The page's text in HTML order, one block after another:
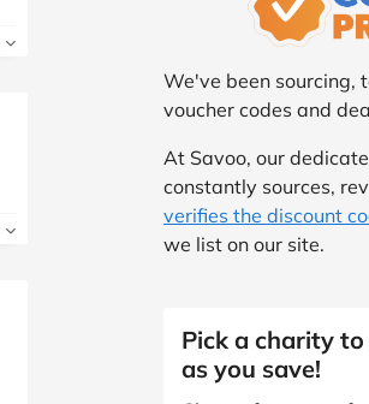
We've been sourcing,
voucher codes and
At Savoo, our
constantly sources,
verifies the discount
we list on our site.
Pick a charity
as you save!